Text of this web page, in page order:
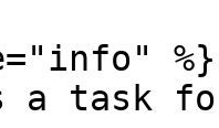
%}
a task